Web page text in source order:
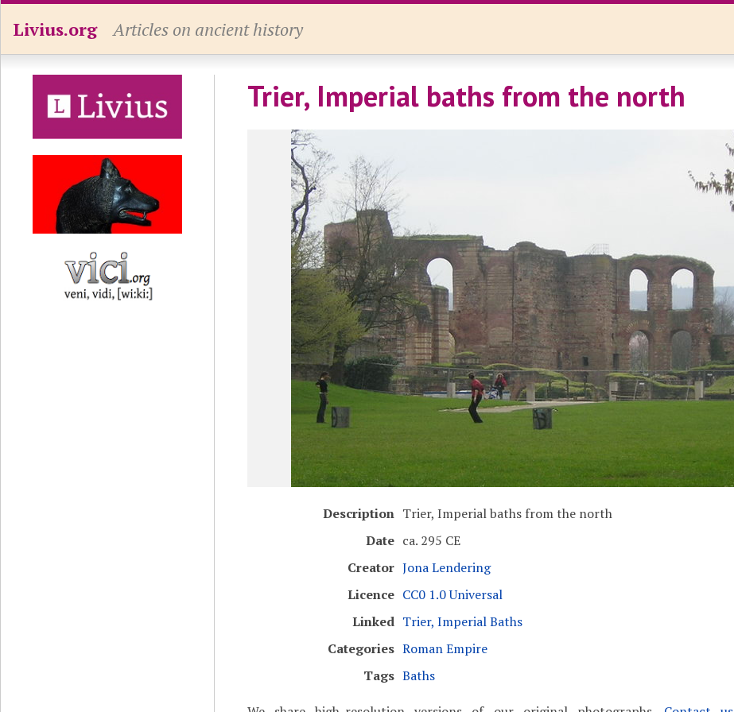
Livius.org Articles on ancient history
Trier, Imperial baths from the north
Description Trier, Imperial baths from the north
Date ca. 295 CE
Creator Jona Lendering
Licence CC0 1.0 Universal
Linked Trier, Imperial Baths
Categories Roman Empire
Tags Baths